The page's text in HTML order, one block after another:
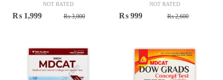
NOT RATED
₨3,000Original
₨ 3,000.
₨ 1,999
Current
₨ 1,999.
NOT RATED
₨2,600Original
₨ 2,600.
₨ 999
Current
₨ 999.